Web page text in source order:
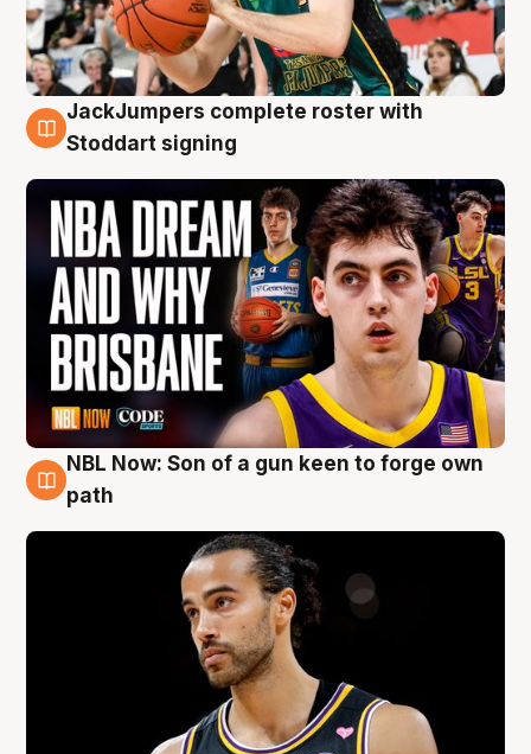
6 Aug
JackJumpers complete roster with
Stoddart signing
5 Aug
NBL Now: Son of a gun keen to forge own
path